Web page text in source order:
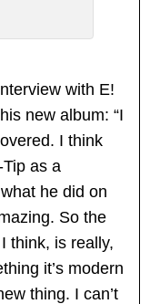
with E!
new album: “I
I think
as a
he did on
So the
think, is really,
it’s modern
thing. I can’t